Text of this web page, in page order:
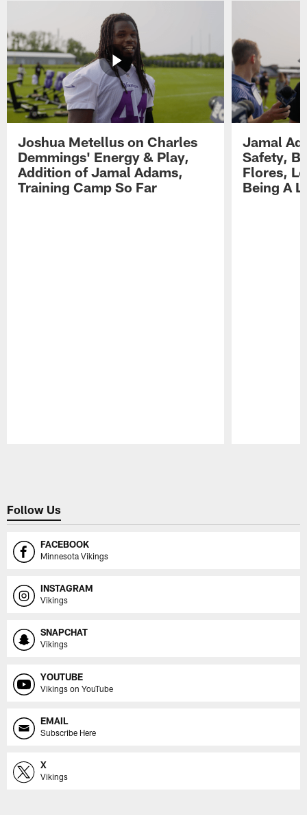
Joshua Metellus on Charles
Demmings' Energy & Play,
Addition of Jamal Adams,
Training Camp So Far
Jamal
Safety,
Flores,
Being A
Follow Us
FACEBOOK
Minnesota Vikings
INSTAGRAM
Vikings
SNAPCHAT
Vikings
YOUTUBE
Vikings on YouTube
EMAIL
Subscribe Here
X
Vikings